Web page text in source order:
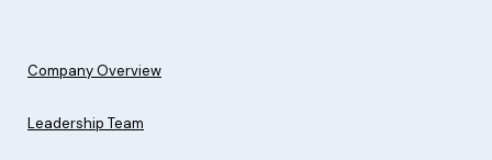
Company Overview
Leadership Team